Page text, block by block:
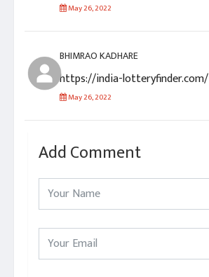
May 26, 2022
BHIMRAO KADHARE
https://india-lotteryfinder.com/
May 26, 2022
Add Comment